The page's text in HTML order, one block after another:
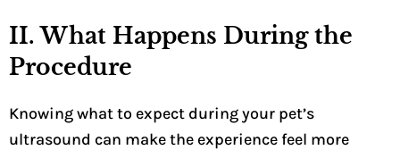
II. What Happens During the
Procedure
Knowing what to expect during your pet’s
ultrasound can make the experience feel more